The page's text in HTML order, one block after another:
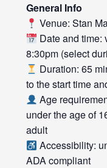
General Info
Venue: Stan
Date and time:
8:30pm (select
Duration: 65
to the start time
Age
under the age of
adult
Accessibility:
ADA compliant